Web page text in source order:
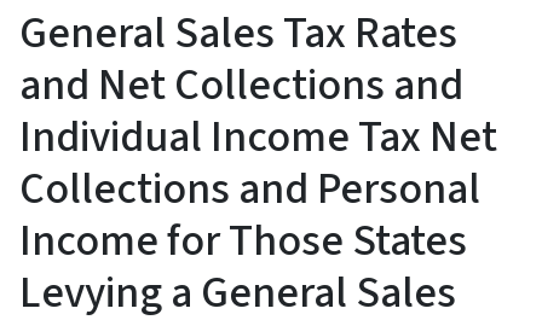
General Sales Tax Rates
and Net Collections and
Individual Income Tax Net
Collections and Personal
Income for Those States
Levying a General Sales